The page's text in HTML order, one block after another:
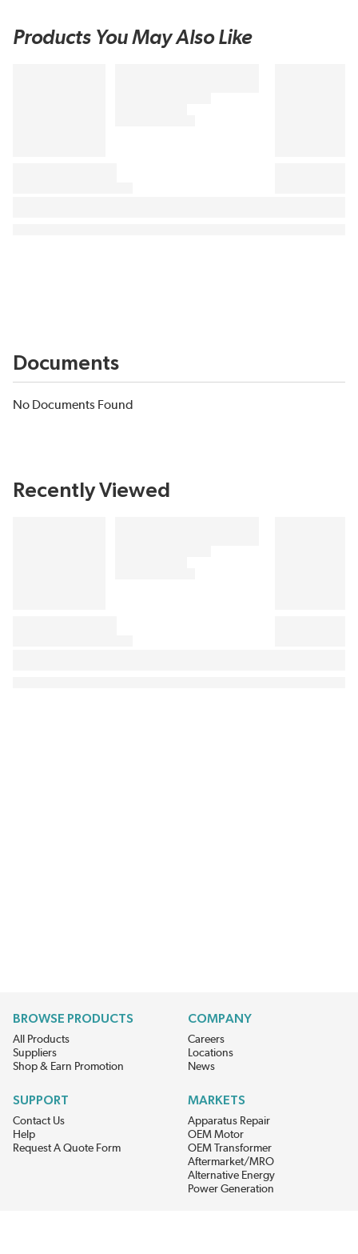
Products You May Also Like
Documents
No Documents Found
Recently Viewed
BROWSE PRODUCTS
All Products
Suppliers
Shop & Earn Promotion
COMPANY
Careers
Locations
News
SUPPORT
Contact Us
Help
Request A Quote Form
MARKETS
Apparatus Repair
OEM Motor
OEM Transformer
Aftermarket/MRO
Alternative Energy
Power Generation